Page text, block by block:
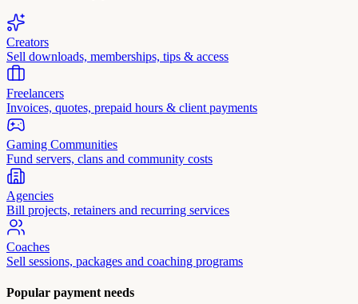
Creators
Sell downloads, memberships, tips & access
Freelancers
Invoices, quotes, prepaid hours & client payments
Gaming Communities
Fund servers, clans and community costs
Agencies
Bill projects, retainers and recurring services
Coaches
Sell sessions, packages and coaching programs
Popular payment needs